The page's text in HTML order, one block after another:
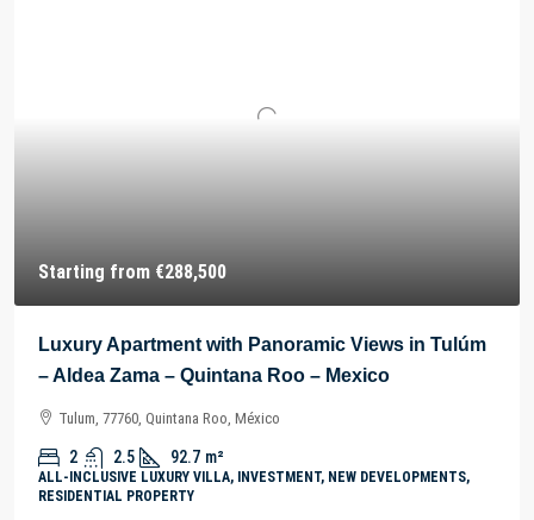
Starting from €288,500
Luxury Apartment with Panoramic Views in Tulúm
– Aldea Zama – Quintana Roo – Mexico
Tulum, 77760, Quintana Roo, México
2 2.5 92.7 m²
ALL-INCLUSIVE LUXURY VILLA, INVESTMENT, NEW DEVELOPMENTS,
RESIDENTIAL PROPERTY